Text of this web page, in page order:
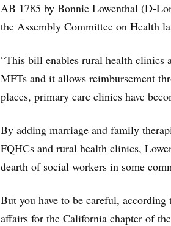
AB 1785 by Bonnie Lowenthal (D-
the Assembly Committee on Health
“This bill enables rural health clinics
MFTs and it allows reimbursement
places, primary care clinics have
By adding marriage and family
FQHCs and rural health clinics,
dearth of social workers in some
But you have to be careful,
affairs for the California chapter of